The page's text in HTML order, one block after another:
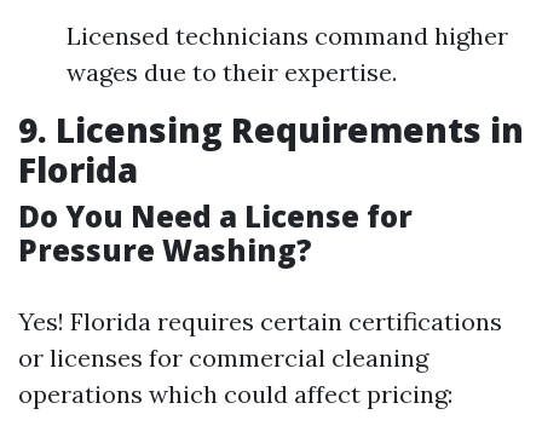
Licensed technicians command higher
wages due to their expertise.
9. Licensing Requirements in
Florida
Do You Need a License for
Pressure Washing?
Yes! Florida requires certain certifications
or licenses for commercial cleaning
operations which could affect pricing: